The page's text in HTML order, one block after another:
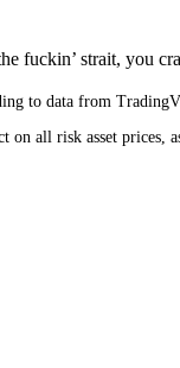
fuckin’ strait, you
to data from
all risk asset prices,